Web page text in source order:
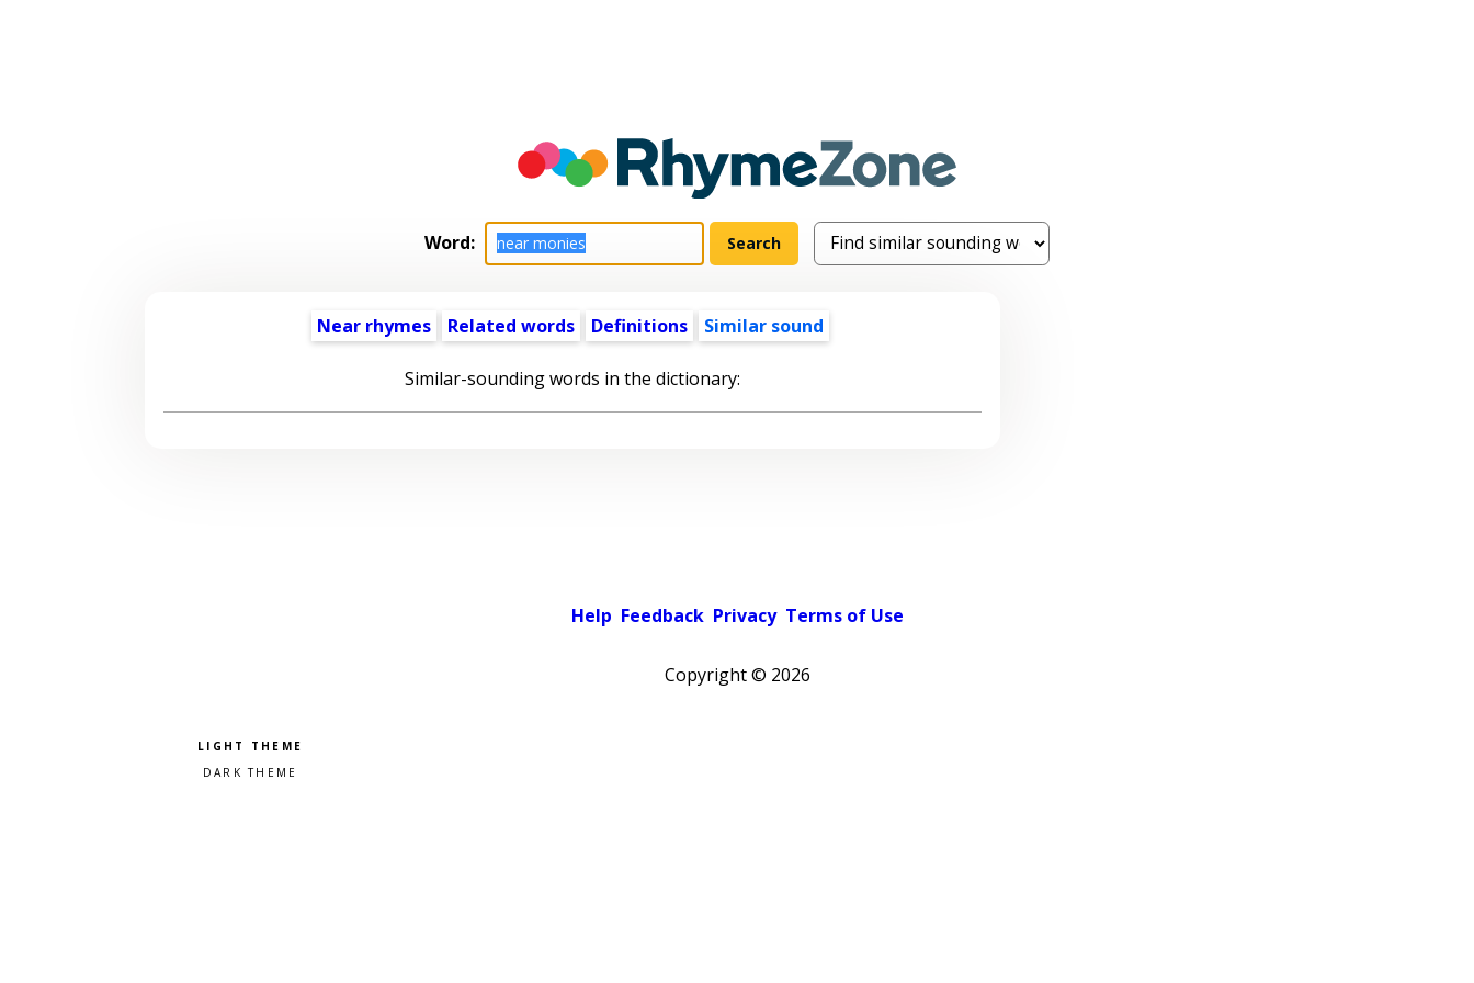
Word:
Near rhymes Related words Definitions Similar sound
Similar-sounding words in the dictionary:
Help Feedback Privacy Terms of Use
Copyright © 2026
Pick a color scheme
Light theme
Dark theme